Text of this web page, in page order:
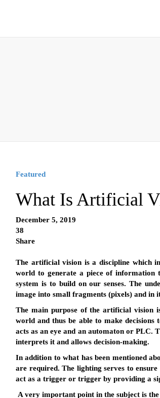
Featured
What Is Artificial
December 5, 2019
38
Share
The artificial vision is a discipline which
world to generate a piece of information
system is to build on our senses. The
image into small fragments (pixels) and in
The main purpose of the artificial vision
world and thus be able to make
acts as an eye and an automaton or PLC.
interprets it and allows decision-making.
In addition to what has been mentioned
are required. The lighting serves to
act as a trigger or trigger by providing a
A very important point in the subject is